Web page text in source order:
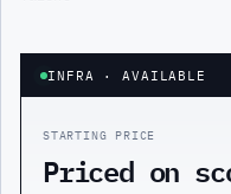
INFRA · AVAILABLE
STARTING PRICE
Priced on